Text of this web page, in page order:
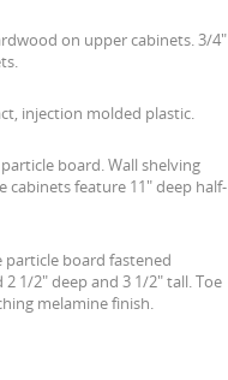
on upper cabinets. 3/4"
injection molded plastic.
board. Wall shelving
cabinets feature 11" deep half-
particle board fastened
1/2" deep and 3 1/2" tall. Toe
melamine finish.